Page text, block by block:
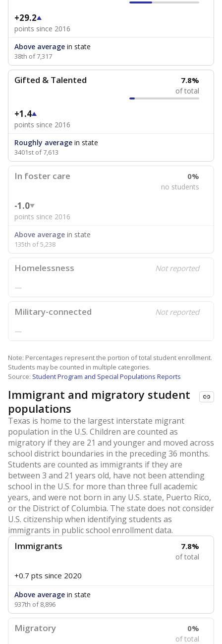
+29.2
points since 2016
Above average in state
38th of 7,317
Gifted & Talented 7.8%
of total
+1.4
points since 2016
Roughly average in state
3401st of 7,613
In foster care 0%
no students
-1.0
points since 2016
Above average in state
135th of 5,238
Homelessness Not reported
—
Military-connected Not reported
—
Note: Percentages represent the portion of total student enrollment.
Students may be counted in multiple categories.
Source: Student Program and Special Populations Reports
Immigrant and migratory student
populations
Texas is home to the largest interstate migrant
population in the U.S. Children are counted as
migratory if they are 21 and younger and moved across
school district boundaries in the preceding 36 months.
Students are counted as immigrants if they are
between 3 and 21 years old, have not been attending
school in the U.S. for more than three full academic
years, and were not born in any U.S. state, Puerto Rico,
or the District of Columbia. The state does not consider
U.S. citizenship when identifying students as
immigrants in public school enrollment data.
Immigrants 7.8%
of total
+0.7 pts since 2020
Above average in state
937th of 8,896
Migratory 0%
of total